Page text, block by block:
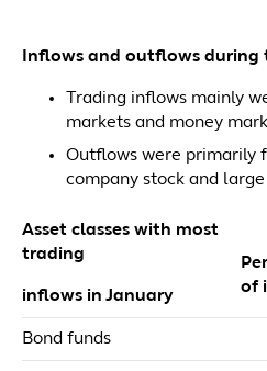
Inflows and outflows
Trading inflows mainly
markets and money
Outflows were primarily
company stock and large
Asset classes with most
trading
inflows in January
of
Bond funds